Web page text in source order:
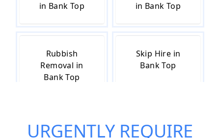
in Bank Top
in Bank Top
Rubbish
Removal in
Bank Top
Skip Hire in
Bank Top
Skip Hire Cost
Skip Hire Near
URGENTLY REQUIRE